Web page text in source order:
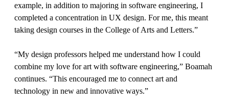
example, in addition to majoring in software engineering, I
completed a concentration in UX design. For me, this meant
taking design courses in the College of Arts and Letters.”
“My design professors helped me understand how I could
combine my love for art with software engineering,” Boamah
continues. “This encouraged me to connect art and
technology in new and innovative ways.”